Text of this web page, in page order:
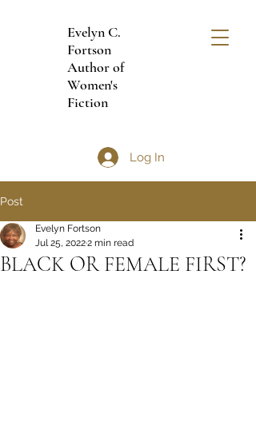
Evelyn C.
Fortson
Author of
Women's
Fiction
Log In
Post
BLACK OR FEMALE FIRST?
Evelyn Fortson
Jul 25, 20222 min read